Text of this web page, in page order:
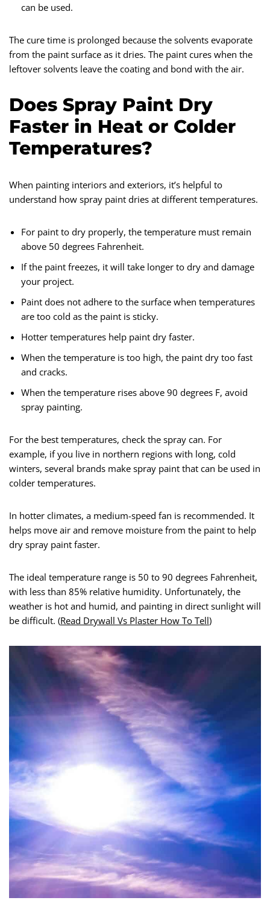
can be used.
The cure time is prolonged because the solvents evaporate
from the paint surface as it dries. The paint cures when the
leftover solvents leave the coating and bond with the air.
Does Spray Paint Dry
Faster in Heat or Colder
Temperatures?
When painting interiors and exteriors, it’s helpful to
understand how spray paint dries at different temperatures.
For paint to dry properly, the temperature must remain
above 50 degrees Fahrenheit.
If the paint freezes, it will take longer to dry and damage
your project.
Paint does not adhere to the surface when temperatures
are too cold as the paint is sticky.
Hotter temperatures help paint dry faster.
When the temperature is too high, the paint dry too fast
and cracks.
When the temperature rises above 90 degrees F, avoid
spray painting.
For the best temperatures, check the spray can. For
example, if you live in northern regions with long, cold
winters, several brands make spray paint that can be used in
colder temperatures.
In hotter climates, a medium-speed fan is recommended. It
helps move air and remove moisture from the paint to help
dry spray paint faster.
The ideal temperature range is 50 to 90 degrees Fahrenheit,
with less than 85% relative humidity. Unfortunately, the
weather is hot and humid, and painting in direct sunlight will
be difficult. (Read Drywall Vs Plaster How To Tell)